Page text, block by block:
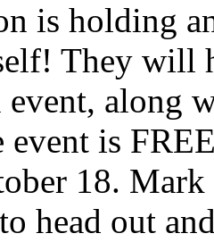
is holding
They will
along
event is
18.
head out